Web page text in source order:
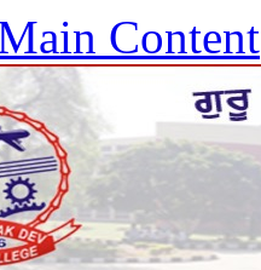
Content